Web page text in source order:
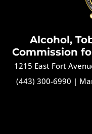
Alcohol,
Commission
1215 East Fort
(443) 300-6990 |